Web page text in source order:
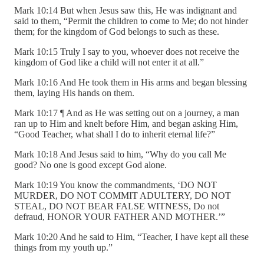
Mark 10:14 But when Jesus saw this, He was indignant and
said to them, “Permit the children to come to Me; do not hinder
them; for the kingdom of God belongs to such as these.
Mark 10:15 Truly I say to you, whoever does not receive the
kingdom of God like a child will not enter it at all.”
Mark 10:16 And He took them in His arms and began blessing
them, laying His hands on them.
Mark 10:17 ¶ And as He was setting out on a journey, a man
ran up to Him and knelt before Him, and began asking Him,
“Good Teacher, what shall I do to inherit eternal life?”
Mark 10:18 And Jesus said to him, “Why do you call Me
good? No one is good except God alone.
Mark 10:19 You know the commandments, ‘DO NOT
MURDER, DO NOT COMMIT ADULTERY, DO NOT
STEAL, DO NOT BEAR FALSE WITNESS, Do not
defraud, HONOR YOUR FATHER AND MOTHER.’”
Mark 10:20 And he said to Him, “Teacher, I have kept all these
things from my youth up.”